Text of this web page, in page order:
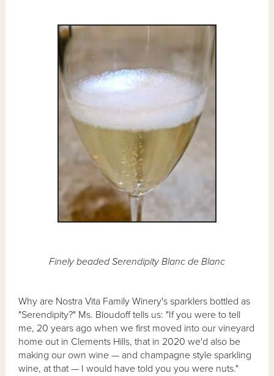
Finely beaded Serendipity Blanc de Blanc
Why are Nostra Vita Family Winery's sparklers bottled as
"Serendipity?" Ms. Bloudoff tells us: "If you were to tell
me, 20 years ago when we first moved into our vineyard
home out in Clements Hills, that in 2020 we'd also be
making our own wine — and champagne style sparkling
wine, at that — I would have told you you were nuts."